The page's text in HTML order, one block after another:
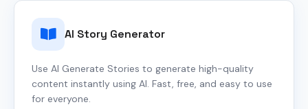
AI Story Generator
Use AI Generate Stories to generate high-quality
content instantly using AI. Fast, free, and easy to use
for everyone.